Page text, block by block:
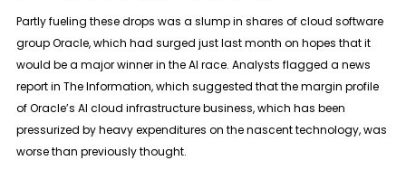
Partly fueling these drops was a slump in shares of cloud software
group Oracle, which had surged just last month on hopes that it
would be a major winner in the AI race. Analysts flagged a news
report in The Information, which suggested that the margin profile
of Oracle’s AI cloud infrastructure business, which has been
pressurized by heavy expenditures on the nascent technology, was
worse than previously thought.